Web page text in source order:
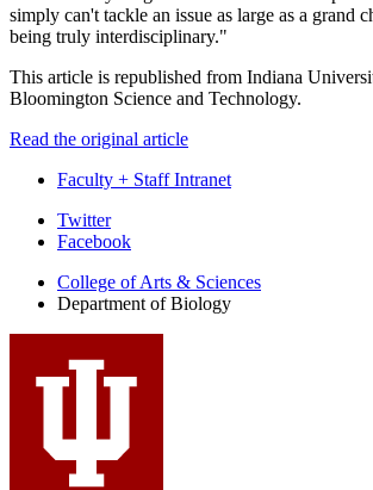
simply can't tackle an issue as large as a grand
being truly interdisciplinary."
This article is republished from Indiana
Bloomington Science and Technology.
Read the original article
Faculty + Staff Intranet
Department
Biology
social
media
channels
Twitter
Facebook
College of Arts & Sciences
Department of Biology